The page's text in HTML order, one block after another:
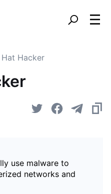
Hat Hacker
use malware to
networks and